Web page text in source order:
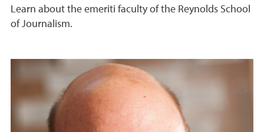
Learn about the emeriti faculty of the Reynolds School
of Journalism.